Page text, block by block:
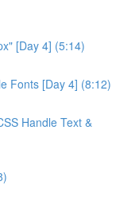
[Day 4] (5:14)
Fonts [Day 4] (8:12)
Handle Text &